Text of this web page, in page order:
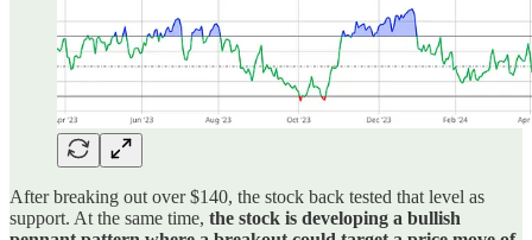
After breaking out over $140, the stock back tested that level as
support. At the same time, the stock is developing a bullish